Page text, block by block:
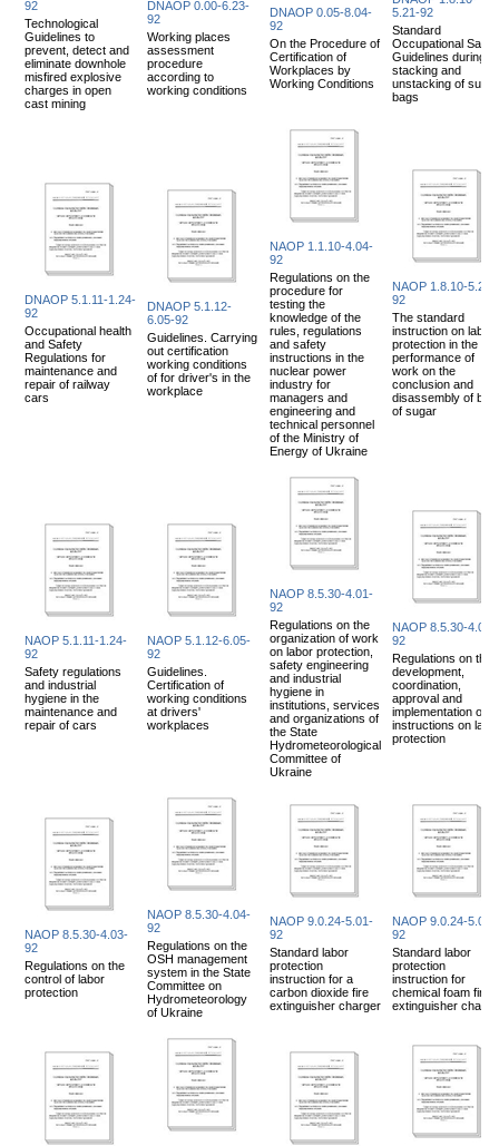
92
Technological
Guidelines to
prevent, detect and
eliminate downhole
misfired explosive
charges in open
cast mining
DNAOP 0.00-6.23-
92
Working places
assessment
procedure
according to
working conditions
DNAOP 0.05-8.04-
92
On the Procedure of
Certification of
Workplaces by
Working Conditions
5.21-92
Standard
Occupational
Guidelines during
stacking and
unstacking of sugar
bags
DNAOP 5.1.11-1.24-
92
Occupational health
and Safety
Regulations for
maintenance and
repair of railway
cars
DNAOP 5.1.12-
6.05-92
Guidelines. Carrying
out certification
working conditions
of for driver's in the
workplace
NAOP 1.1.10-4.04-
92
Regulations on the
procedure for
testing the
knowledge of the
rules, regulations
and safety
instructions in the
nuclear power
industry for
managers and
engineering and
technical personnel
of the Ministry of
Energy of Ukraine
NAOP 1.8.10-5.21-
92
The standard
instruction on labor
protection in the
performance of
work on the
conclusion and
disassembly of
of sugar
NAOP 5.1.11-1.24-
92
Safety regulations
and industrial
hygiene in the
maintenance and
repair of cars
NAOP 5.1.12-6.05-
92
Guidelines.
Certification of
working conditions
at drivers'
workplaces
NAOP 8.5.30-4.01-
92
Regulations on the
organization of work
on labor protection,
safety engineering
and industrial
hygiene in
institutions, services
and organizations of
the State
Hydrometeorological
Committee of
Ukraine
NAOP 8.5.30-4.02-
92
Regulations on the
development,
coordination,
approval and
implementation of
instructions on
protection
NAOP 8.5.30-4.03-
92
Regulations on the
control of labor
protection
NAOP 8.5.30-4.04-
92
Regulations on the
OSH management
system in the State
Committee on
Hydrometeorology
of Ukraine
NAOP 9.0.24-5.01-
92
Standard labor
protection
instruction for a
carbon dioxide fire
extinguisher charger
NAOP 9.0.24-5.02-
92
Standard labor
protection
instruction for
chemical foam fire
extinguisher